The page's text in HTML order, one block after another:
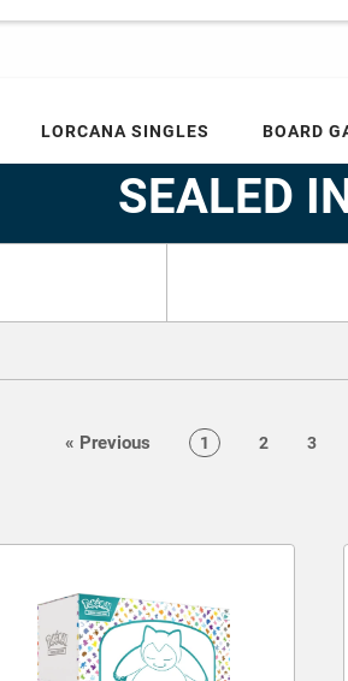
LORCANA SINGLES BOARD
SEALED
« Previous page
1 page
2 page
3